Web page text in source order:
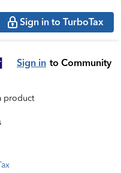
Sign in to TurboTax
Sign in to Community
product